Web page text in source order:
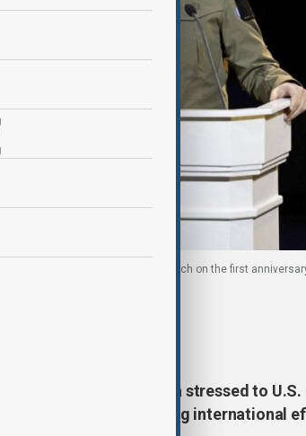
Ahmed al-Sharaa delivers a speech on the first
2026
Ahmed al-Sharaa stressed to
the importance of unifying international